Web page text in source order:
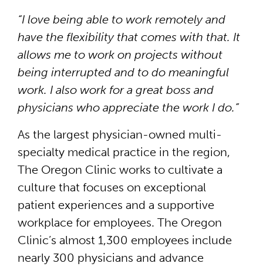
“I love being able to work remotely and
have the flexibility that comes with that. It
allows me to work on projects without
being interrupted and to do meaningful
work. I also work for a great boss and
physicians who appreciate the work I do.”
As the largest physician-owned multi-
specialty medical practice in the region,
The Oregon Clinic works to cultivate a
culture that focuses on exceptional
patient experiences and a supportive
workplace for employees. The Oregon
Clinic’s almost 1,300 employees include
nearly 300 physicians and advance